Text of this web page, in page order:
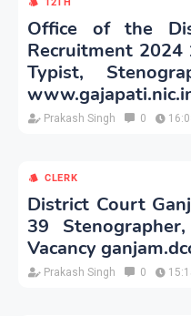
Office of the
Recruitment 2024
Typist,
Prakash Singh 0
CLERK
District Court
39
Vacancy
Prakash Singh 0